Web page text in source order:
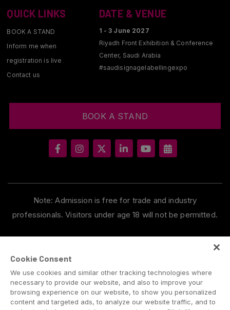
QUICK LINKS
BOOK A STAND
Inform me when
registration is live
Contact us
DATE & VENUE
1 - 3 June 2027
Riyadh Front Exhibition & Conference
Center, Saudi Arabia
#saudisignagelabellingexpo
BOOK A STAND
Note: Admission is free for trade and industry
professionals. Visitors under age 18 will not be permitted.
ABOUT US CAREERS CONTACT US PRIVACY POLICY
Cookie Consent
We use cookies and similar other tracking technologies where
necessary to provide our website, and also to improve your
browsing experience on our website, to show you personalized
content and targeted ads, to analyze our website traffic, and to